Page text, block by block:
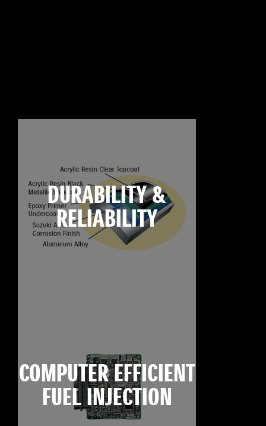
DURABILITY &
RELIABILITY
COMPUTER EFFICIENT
FUEL INJECTION